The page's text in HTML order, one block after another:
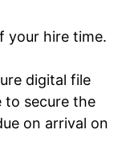
your hire time.
digital file
to secure the
on arrival on